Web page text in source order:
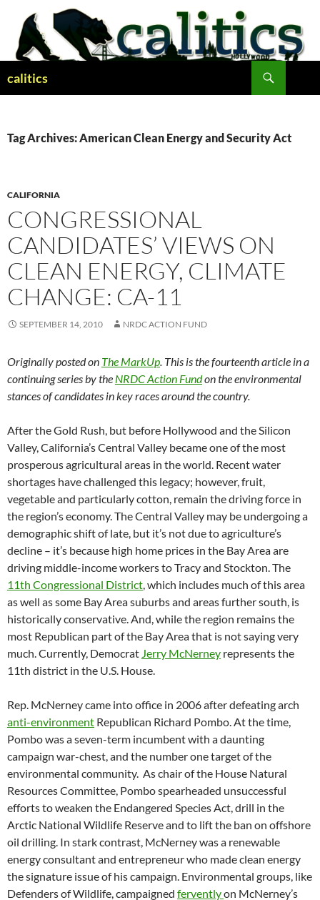
content
calitics
Tag Archives: American Clean Energy and Security Act
CALIFORNIA
CONGRESSIONAL
CANDIDATES’ VIEWS ON
CLEAN ENERGY, CLIMATE
CHANGE: CA-11
SEPTEMBER 14, 2010 NRDC ACTION FUND
Originally posted on The MarkUp. This is the fourteenth article in a
continuing series by the NRDC Action Fundon the environmental
stances of candidates in key races around the country.
After the Gold Rush, but before Hollywood and the Silicon
Valley, California’s Central Valley became one of the most
prosperous agricultural areas in the world. Recent water
shortages have challenged this legacy; however, fruit,
vegetable and particularly cotton, remain the driving force in
the region’s economy. The Central Valley may be undergoing a
demographic shift of late, but it’s not due to agriculture’s
decline – it’s because high home prices in the Bay Area are
driving middle-income workers to Tracy and Stockton. The
11th Congressional District, which includes much of this area
as well as some Bay Area suburbs and areas further south, is
historically conservative. And, while the region remains the
most Republican part of the Bay Area that is not saying very
much. Currently, Democrat Jerry McNerney represents the
11th district in the U.S. House.
Rep. McNerney came into office in 2006 after defeating arch
anti-environment Republican Richard Pombo. At the time,
Pombo was a seven-term incumbent with a daunting
campaign war-chest, and the number one target of the
environmental community. As chair of the House Natural
Resources Committee, Pombo spearheaded unsuccessful
efforts to weaken the Endangered Species Act, drill in the
Arctic National Wildlife Reserve and to lift the ban on offshore
oil drilling. In stark contrast, McNerney was a renewable
energy consultant and entrepreneur who made clean energy
the signature issue of his campaign. Environmental groups, like
Defenders of Wildlife, campaigned ferventlyon McNerney’s